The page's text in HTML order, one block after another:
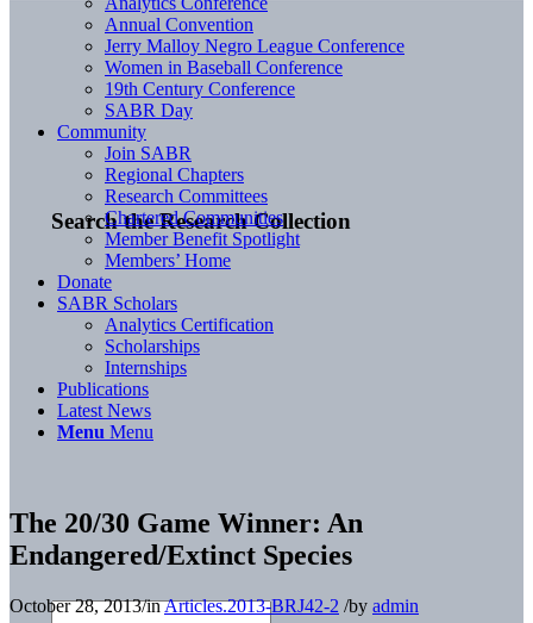
Search the Research Collection
Annual Convention
Jerry Malloy Negro League Conference
Women in Baseball Conference
19th Century Conference
SABR Day
Community
Join SABR
Regional Chapters
Research Committees
Chartered Communities
Member Benefit Spotlight
Members’ Home
Donate
SABR Scholars
Analytics Certification
Scholarships
Internships
Publications
Latest News
Menu Menu
The 20/30 Game Winner: An
Endangered/Extinct Species
October 28, 2013/inArticles.2013-BRJ42-2 /by admin